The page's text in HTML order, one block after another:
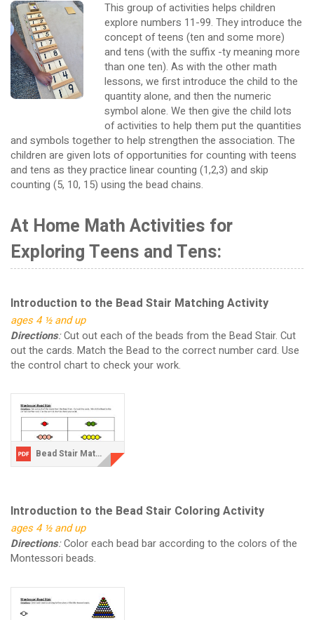
This group of activities helps children
explore numbers 11-99. They introduce the
concept of teens (ten and some more)
and tens (with the suffix -ty meaning more
than one ten). As with the other math
lessons, we first introduce the child to the
quantity alone, and then the numeric
symbol alone. We then give the child lots
of activities to help them put the quantities
and symbols together to help strengthen the association. The
children are given lots of opportunities for counting with teens
and tens as they practice linear counting (1,2,3) and skip
counting (5, 10, 15) using the bead chains.
At Home Math Activities for
Exploring Teens and Tens:
Introduction to the Bead Stair Matching Activity
ages 4 ½ and up
Directions:Cut out each of the beads from the Bead Stair. Cut
out the cards. Match the Bead to the correct number card. Use
the control chart to check your work.
Bead Stair Matching Activity.pdf
Introduction to the Bead Stair Coloring Activity
ages 4 ½ and up
Directions:Color each bead bar according to the colors of the
Montessori beads.